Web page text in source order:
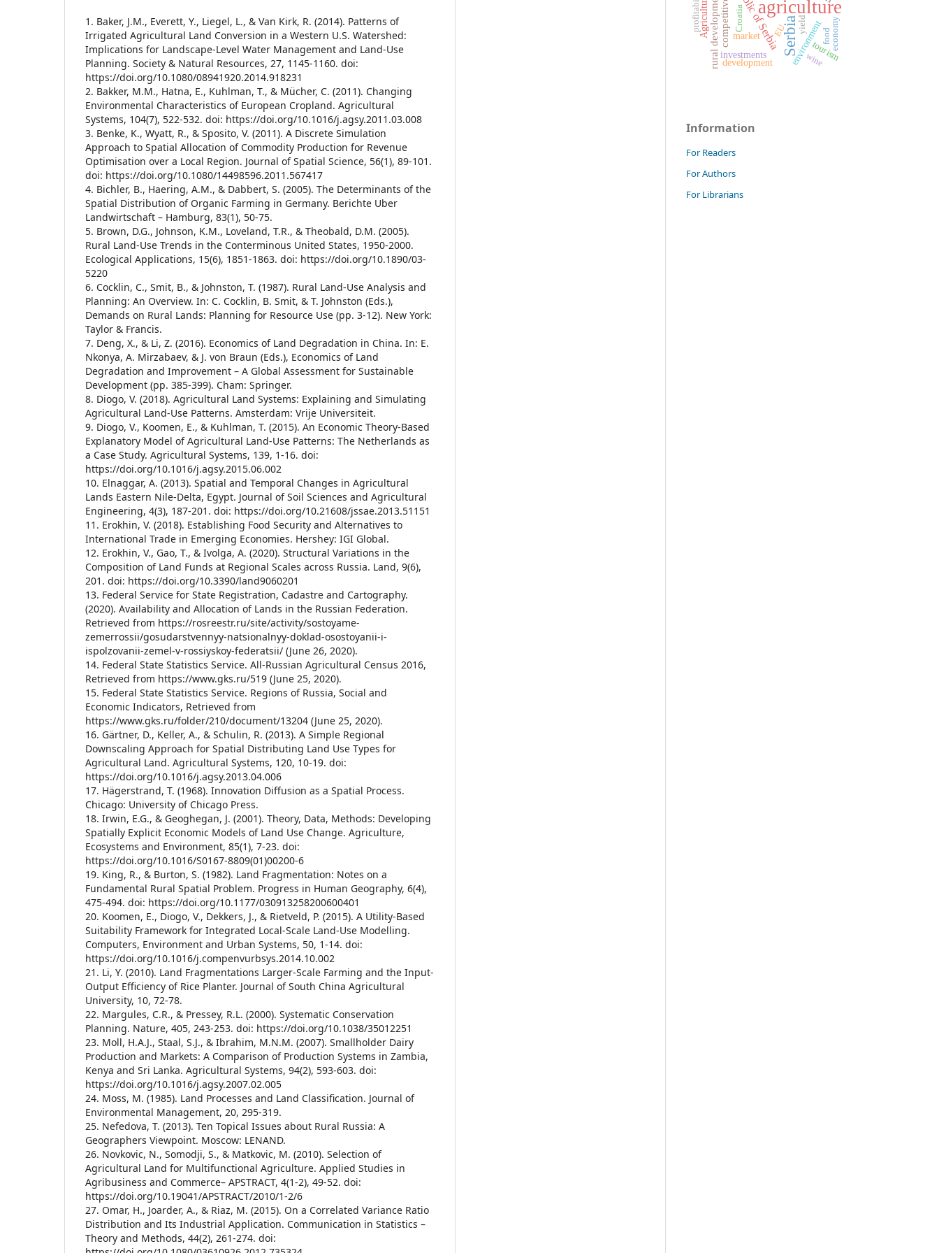
1. Baker, J.M., Everett, Y., Liegel, L., & Van Kirk, R. (2014). Patterns of
Irrigated Agricultural Land Conversion in a Western U.S. Watershed:
Implications for Landscape-Level Water Management and Land-Use
Planning. Society & Natural Resources, 27, 1145-1160. doi:
https://doi.org/10.1080/08941920.2014.918231
2. Bakker, M.M., Hatna, E., Kuhlman, T., & Mücher, C. (2011). Changing
Environmental Characteristics of European Cropland. Agricultural
Systems, 104(7), 522-532. doi: https://doi.org/10.1016/j.agsy.2011.03.008
3. Benke, K., Wyatt, R., & Sposito, V. (2011). A Discrete Simulation
Approach to Spatial Allocation of Commodity Production for Revenue
Optimisation over a Local Region. Journal of Spatial Science, 56(1), 89-101.
doi: https://doi.org/10.1080/14498596.2011.567417
4. Bichler, B., Haering, A.M., & Dabbert, S. (2005). The Determinants of the
Spatial Distribution of Organic Farming in Germany. Berichte Uber
Landwirtschaft – Hamburg, 83(1), 50-75.
5. Brown, D.G., Johnson, K.M., Loveland, T.R., & Theobald, D.M. (2005).
Rural Land-Use Trends in the Conterminous United States, 1950-2000.
Ecological Applications, 15(6), 1851-1863. doi: https://doi.org/10.1890/03-
5220
6. Cocklin, C., Smit, B., & Johnston, T. (1987). Rural Land-Use Analysis and
Planning: An Overview. In: C. Cocklin, B. Smit, & T. Johnston (Eds.),
Demands on Rural Lands: Planning for Resource Use (pp. 3-12). New York:
Taylor & Francis.
7. Deng, X., & Li, Z. (2016). Economics of Land Degradation in China. In: E.
Nkonya, A. Mirzabaev, & J. von Braun (Eds.), Economics of Land
Degradation and Improvement – A Global Assessment for Sustainable
Development (pp. 385-399). Cham: Springer.
8. Diogo, V. (2018). Agricultural Land Systems: Explaining and Simulating
Agricultural Land-Use Patterns. Amsterdam: Vrije Universiteit.
9. Diogo, V., Koomen, E., & Kuhlman, T. (2015). An Economic Theory-Based
Explanatory Model of Agricultural Land-Use Patterns: The Netherlands as
a Case Study. Agricultural Systems, 139, 1-16. doi:
https://doi.org/10.1016/j.agsy.2015.06.002
10. Elnaggar, A. (2013). Spatial and Temporal Changes in Agricultural
Lands Eastern Nile-Delta, Egypt. Journal of Soil Sciences and Agricultural
Engineering, 4(3), 187-201. doi: https://doi.org/10.21608/jssae.2013.51151
11. Erokhin, V. (2018). Establishing Food Security and Alternatives to
International Trade in Emerging Economies. Hershey: IGI Global.
12. Erokhin, V., Gao, T., & Ivolga, A. (2020). Structural Variations in the
Composition of Land Funds at Regional Scales across Russia. Land, 9(6),
201. doi: https://doi.org/10.3390/land9060201
13. Federal Service for State Registration, Cadastre and Cartography.
(2020). Availability and Allocation of Lands in the Russian Federation.
Retrieved from https://rosreestr.ru/site/activity/sostoyame-
zemerrossii/gosudarstvennyy-natsionalnyy-doklad-osostoyanii-i-
ispolzovanii-zemel-v-rossiyskoy-federatsii/ (June 26, 2020).
14. Federal State Statistics Service. All-Russian Agricultural Census 2016,
Retrieved from https://www.gks.ru/519 (June 25, 2020).
15. Federal State Statistics Service. Regions of Russia, Social and
Economic Indicators, Retrieved from
https://www.gks.ru/folder/210/document/13204 (June 25, 2020).
16. Gärtner, D., Keller, A., & Schulin, R. (2013). A Simple Regional
Downscaling Approach for Spatial Distributing Land Use Types for
Agricultural Land. Agricultural Systems, 120, 10-19. doi:
https://doi.org/10.1016/j.agsy.2013.04.006
17. Hägerstrand, T. (1968). Innovation Diffusion as a Spatial Process.
Chicago: University of Chicago Press.
18. Irwin, E.G., & Geoghegan, J. (2001). Theory, Data, Methods: Developing
Spatially Explicit Economic Models of Land Use Change. Agriculture,
Ecosystems and Environment, 85(1), 7-23. doi:
https://doi.org/10.1016/S0167-8809(01)00200-6
19. King, R., & Burton, S. (1982). Land Fragmentation: Notes on a
Fundamental Rural Spatial Problem. Progress in Human Geography, 6(4),
475-494. doi: https://doi.org/10.1177/030913258200600401
20. Koomen, E., Diogo, V., Dekkers, J., & Rietveld, P. (2015). A Utility-Based
Suitability Framework for Integrated Local-Scale Land-Use Modelling.
Computers, Environment and Urban Systems, 50, 1-14. doi:
https://doi.org/10.1016/j.compenvurbsys.2014.10.002
21. Li, Y. (2010). Land Fragmentations Larger-Scale Farming and the Input-
Output Efficiency of Rice Planter. Journal of South China Agricultural
University, 10, 72-78.
22. Margules, C.R., & Pressey, R.L. (2000). Systematic Conservation
Planning. Nature, 405, 243-253. doi: https://doi.org/10.1038/35012251
23. Moll, H.A.J., Staal, S.J., & Ibrahim, M.N.M. (2007). Smallholder Dairy
Production and Markets: A Comparison of Production Systems in Zambia,
Kenya and Sri Lanka. Agricultural Systems, 94(2), 593-603. doi:
https://doi.org/10.1016/j.agsy.2007.02.005
24. Moss, M. (1985). Land Processes and Land Classification. Journal of
Environmental Management, 20, 295-319.
25. Nefedova, T. (2013). Ten Topical Issues about Rural Russia: A
Geographers Viewpoint. Moscow: LENAND.
26. Novkovic, N., Somodji, S., & Matkovic, M. (2010). Selection of
Agricultural Land for Multifunctional Agriculture. Applied Studies in
Agribusiness and Commerce– APSTRACT, 4(1-2), 49-52. doi:
https://doi.org/10.19041/APSTRACT/2010/1-2/6
27. Omar, H., Joarder, A., & Riaz, M. (2015). On a Correlated Variance Ratio
Distribution and Its Industrial Application. Communication in Statistics –
Theory and Methods, 44(2), 261-274. doi:
agriculture
Serbia
rural development environment
investments
market
tourism
Agriculture
development
Croatia yield economy
EU food
wine
Information
For Readers
For Authors
For Librarians